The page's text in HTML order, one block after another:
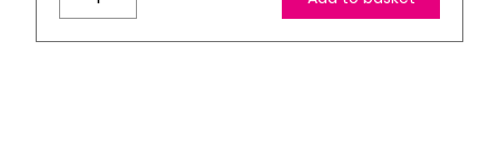
Printer
Service